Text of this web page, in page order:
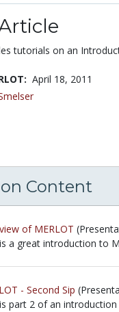
tutorials on an
April 18, 2011
Content
of MERLOT
a great introduction to
- Second Sip
part 2 of an